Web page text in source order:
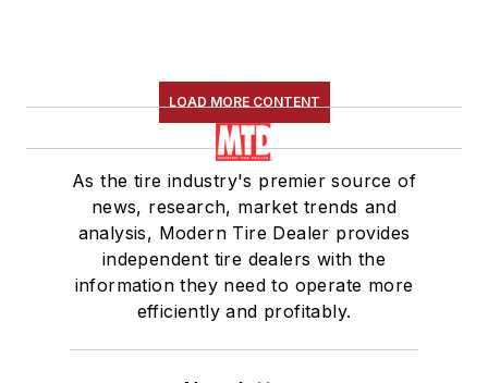
LOAD MORE CONTENT
As the tire industry's premier source of
news, research, market trends and
analysis, Modern Tire Dealer provides
independent tire dealers with the
information they need to operate more
efficiently and profitably.